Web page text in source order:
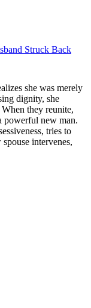
Struck Back
she was merely
dignity, she
they reunite,
powerful new man.
tries to
intervenes,